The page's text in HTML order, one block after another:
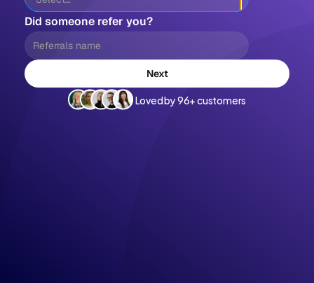
Did someone refer you?
Next
Loved by 96+ customers